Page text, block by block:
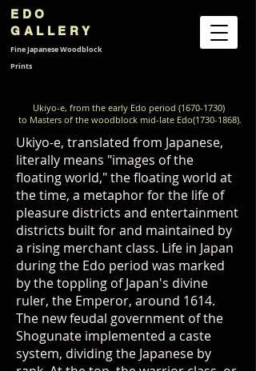
EDO
GALLERY
Fine JapaneseWoodblock
Prints
Ukiyo-e, from the early Edo period (1670-1730)
to Masters of the woodblock mid-late Edo(1730-1868).
Ukiyo-e, translated from Japanese,
literally means "images of the
floating world," the floating world at
the time, a metaphor for the life of
pleasure districts and entertainment
districts built for and maintained by
a rising merchant class. Life in Japan
during the Edo period was marked
by the toppling of Japan's divine
ruler, the Emperor, around 1614.
The new feudal government of the
Shogunate implemented a caste
system, dividing the Japanese by